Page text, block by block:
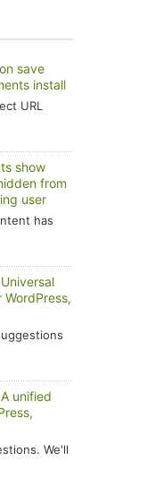
save
install
URL
show
from
user
has
unified
We'll